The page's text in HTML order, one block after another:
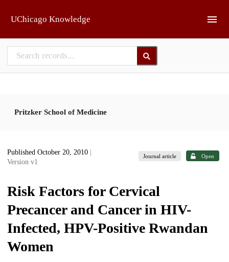
UChicago Knowledge
Pritzker School of Medicine
Published October 20, 2010
Version v1
Journal article Open
Risk Factors for Cervical
Precancer and Cancer in HIV-
Infected, HPV-Positive Rwandan
Women